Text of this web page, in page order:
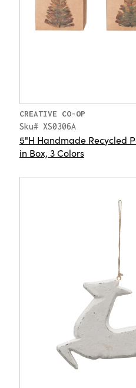
CREATIVE CO-OP
Sku# XS0306A
5"H Handmade Recycled
in Box, 3 Colors